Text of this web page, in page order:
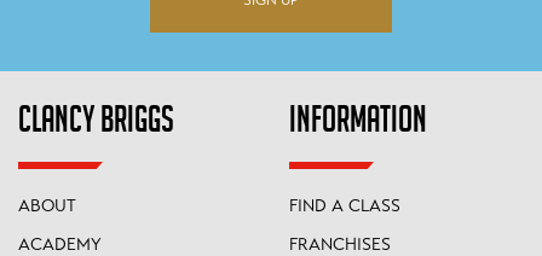
CLANCY BRIGGS
ABOUT
ACADEMY
INFORMATION
FIND A CLASS
FRANCHISES